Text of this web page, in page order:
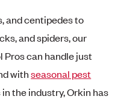
and centipedes to
and spiders, our
can handle just
withseasonal pest
in the industry, Orkin has